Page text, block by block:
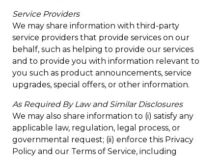
Service Providers
We may share information with third-party
service providers that provide services on our
behalf, such as helping to provide our services
and to provide you with information relevant to
you such as product announcements, service
upgrades, special offers, or other information.
As Required By Law and Similar Disclosures
We may also share information to (i) satisfy any
applicable law, regulation, legal process, or
governmental request; (ii) enforce this Privacy
Policy and our Terms of Service, including